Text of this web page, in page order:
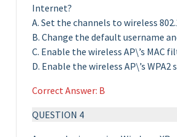
Internet?
A. Set the channels to wireless
B. Change the default username
C. Enable the wireless AP\’s MAC
D. Enable the wireless AP\’s WPA2
Correct Answer: B
QUESTION 4